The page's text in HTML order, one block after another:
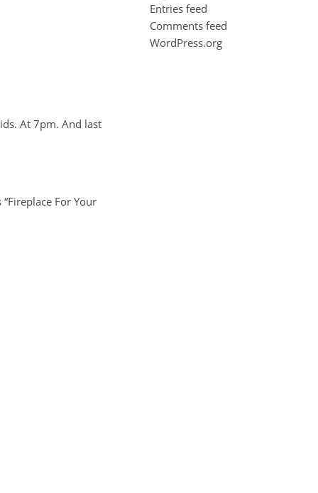
At 7pm. And last
For Your
Entries feed
Comments feed
WordPress.org